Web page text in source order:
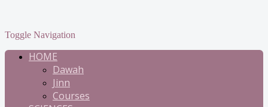
Toggle Navigation
HOME
Dawah
Jinn
Courses